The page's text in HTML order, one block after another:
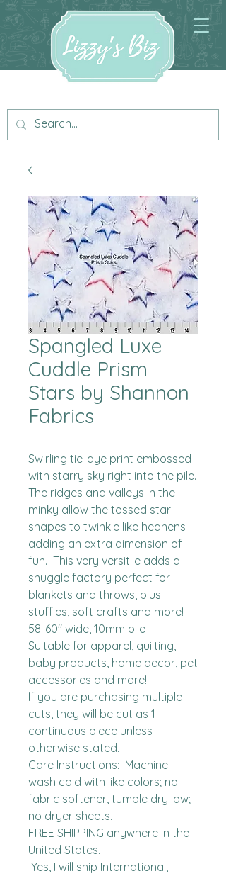
Spangled Luxe
Cuddle Prism
Stars by Shannon
Fabrics
Swirling tie-dye print embossed
with starry sky right into the pile.
The ridges and valleys in the
minky allow the tossed star
shapes to twinkle like heanens
adding an extra dimension of
fun.  This very versitile adds a
snuggle factory perfect for
blankets and throws, plus
stuffies, soft crafts and more!
58-60" wide, 10mm pile
Suitable for apparel, quilting,
baby products, home decor, pet
accessories and more!
If you are purchasing multiple
cuts, they will be cut as 1
continuous piece unless
otherwise stated.
Care Instructions:  Machine
wash cold with like colors; no
fabric softener, tumble dry low;
no dryer sheets.
FREE SHIPPING anywhere in the
United States.